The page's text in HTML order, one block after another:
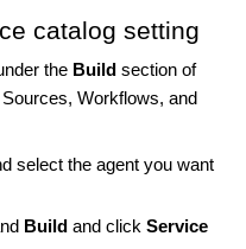
catalog setting
the Build section of
Workflows, and
select the agent you want
Build and click Service